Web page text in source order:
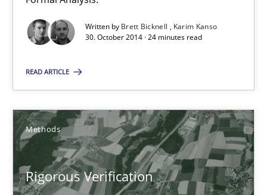
Written by Brett Bicknell
Karim Kanso
30. October 2014 · 24 minutes read
READ ARTICLE
Methods
Rigorous Verification
Rigorous Verification
Brett Bicknell
Karim Kanso
Daniel McLeod